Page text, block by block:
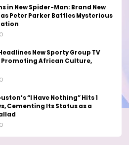
in New Spider-Man: Brand New
Peter Parker Battles Mysterious
New Sporty Group TV
African Culture,
“I Have Nothing” Hits 1
Cementing Its Status as a